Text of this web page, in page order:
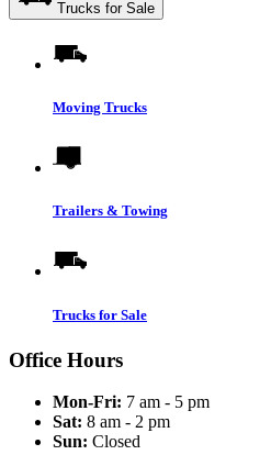
Trucks for Sale
Moving Trucks
Trailers & Towing
Trucks for Sale
Office Hours
Mon-Fri: 7 am - 5 pm
Sat: 8 am - 2 pm
Sun: Closed